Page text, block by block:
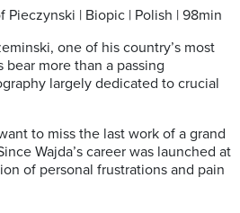
Pieczynski | Biopic | Polish | 98min
one of his country’s most
more than a passing
largely dedicated to crucial
to miss the last work of a grand
Wajda’s career was launched at
of personal frustrations and pain